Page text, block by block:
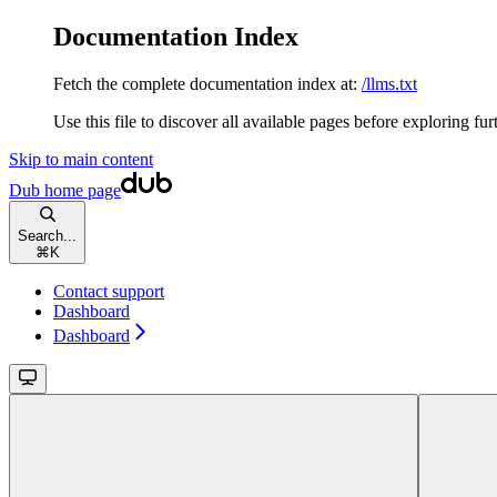
Documentation Index
Fetch the complete documentation index at: /llms.txt
Use this file to discover all available pages before exploring
Skip to main content
Dub home page
Search...
⌘ K
Contact support
Dashboard
Dashboard